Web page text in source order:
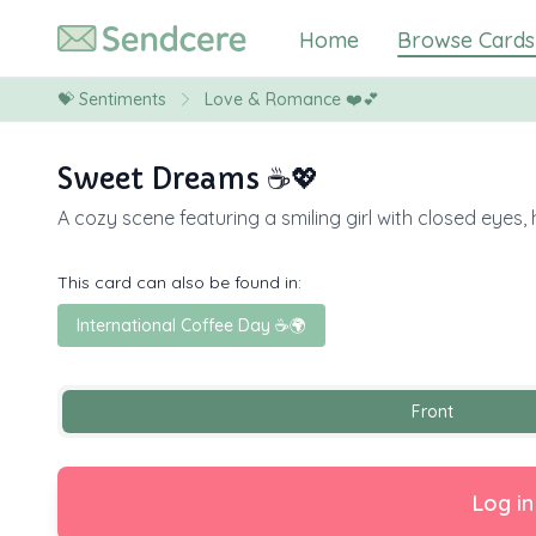
Home Browse Cards
💝 Sentiments Love & Romance ❤️💕
Sweet Dreams ☕️💖
A cozy scene featuring a smiling girl with closed
This card can also be found in:
International Coffee Day ☕🌍
Front
Log